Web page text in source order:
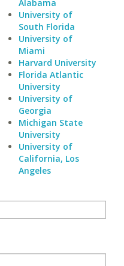
Alabama
University of
South Florida
University of
Miami
Harvard University
Florida Atlantic
University
University of
Georgia
Michigan State
University
University of
California, Los
Angeles